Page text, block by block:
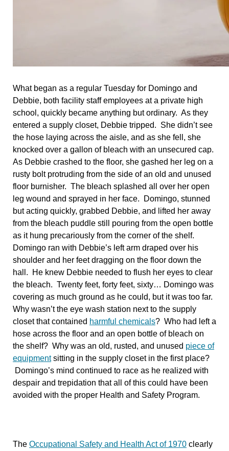
What began as a regular Tuesday for Domingo and
Debbie, both facility staff employees at a private high
school, quickly became anything but ordinary. As they
entered a supply closet, Debbie tripped. She didn’t see
the hose laying across the aisle, and as she fell, she
knocked over a gallon of bleach with an unsecured cap.
As Debbie crashed to the floor, she gashed her leg on a
rusty bolt protruding from the side of an old and unused
floor burnisher. The bleach splashed all over her open
leg wound and sprayed in her face. Domingo, stunned
but acting quickly, grabbed Debbie, and lifted her away
from the bleach puddle still pouring from the open bottle
as it hung precariously from the corner of the shelf.
Domingo ran with Debbie’s left arm draped over his
shoulder and her feet dragging on the floor down the
hall. He knew Debbie needed to flush her eyes to clear
the bleach. Twenty feet, forty feet, sixty… Domingo was
covering as much ground as he could, but it was too far.
Why wasn’t the eye wash station next to the supply
closet that contained harmful chemicals? Who had left a
hose across the floor and an open bottle of bleach on
the shelf? Why was an old, rusted, and unused piece of
equipmentsitting in the supply closet in the first place?
Domingo’s mind continued to race as he realized with
despair and trepidation that all of this could have been
avoided with the proper Health and Safety Program.
The Occupational Safety and Health Act of 1970 clearly